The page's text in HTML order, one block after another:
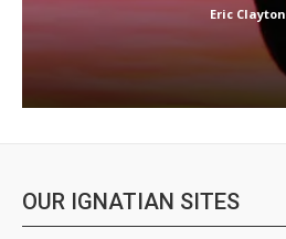
Eric Clayton
OUR IGNATIAN SITES